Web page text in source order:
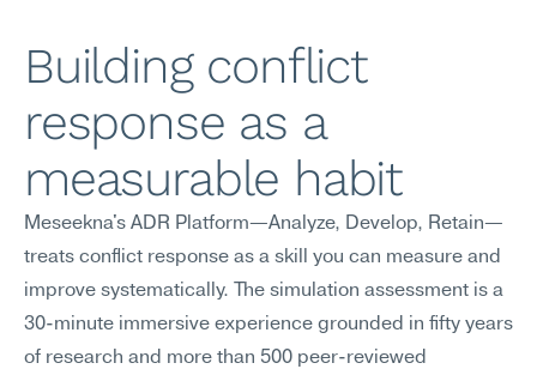
Building conflict
response as a
measurable habit
Meseekna's ADR Platform—Analyze, Develop, Retain—
treats conflict response as a skill you can measure and
improve systematically. The simulation assessment is a
30-minute immersive experience grounded in fifty years
of research and more than 500 peer-reviewed